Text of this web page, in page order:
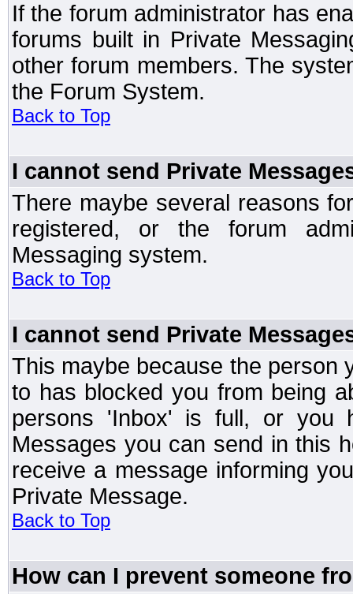
If the forum administrator has
forums built in Private
other forum members. The
the Forum System.
Back to Top
I cannot send Private
There maybe several reasons
registered, or the forum
Messaging system.
Back to Top
I cannot send Private
This maybe because the person
to has blocked you from being
persons 'Inbox' is full, or you
Messages you can send in this
receive a message informing
Private Message.
Back to Top
How can I prevent someone